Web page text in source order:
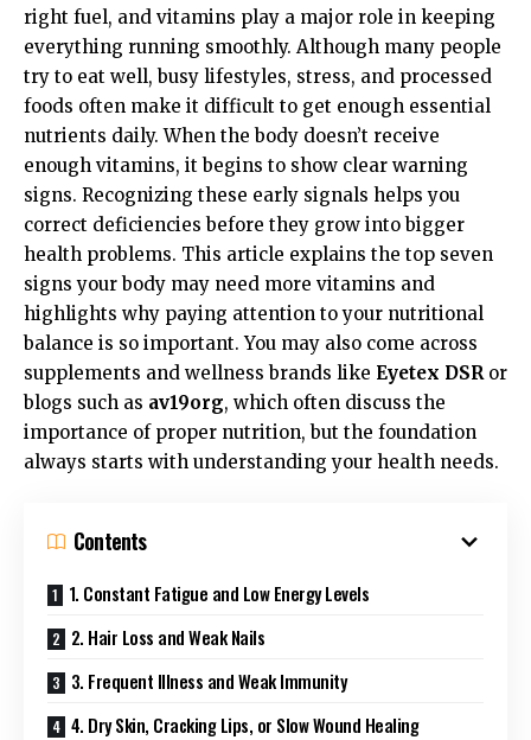
right fuel, and vitamins play a major role in keeping
everything running smoothly. Although many people
try to eat well, busy lifestyles, stress, and processed
foods often make it difficult to get enough essential
nutrients daily. When the body doesn’t receive
enough vitamins, it begins to show clear warning
signs. Recognizing these early signals helps you
correct deficiencies before they grow into bigger
health problems. This article explains the top seven
signs your body may need more vitamins and
highlights why paying attention to your nutritional
balance is so important. You may also come across
supplements and wellness brands like Eyetex DSR or
blogs such as av19org, which often discuss the
importance of proper nutrition, but the foundation
always starts with understanding your health needs.
Contents
1. Constant Fatigue and Low Energy Levels
2. Hair Loss and Weak Nails
3. Frequent Illness and Weak Immunity
4. Dry Skin, Cracking Lips, or Slow Wound Healing